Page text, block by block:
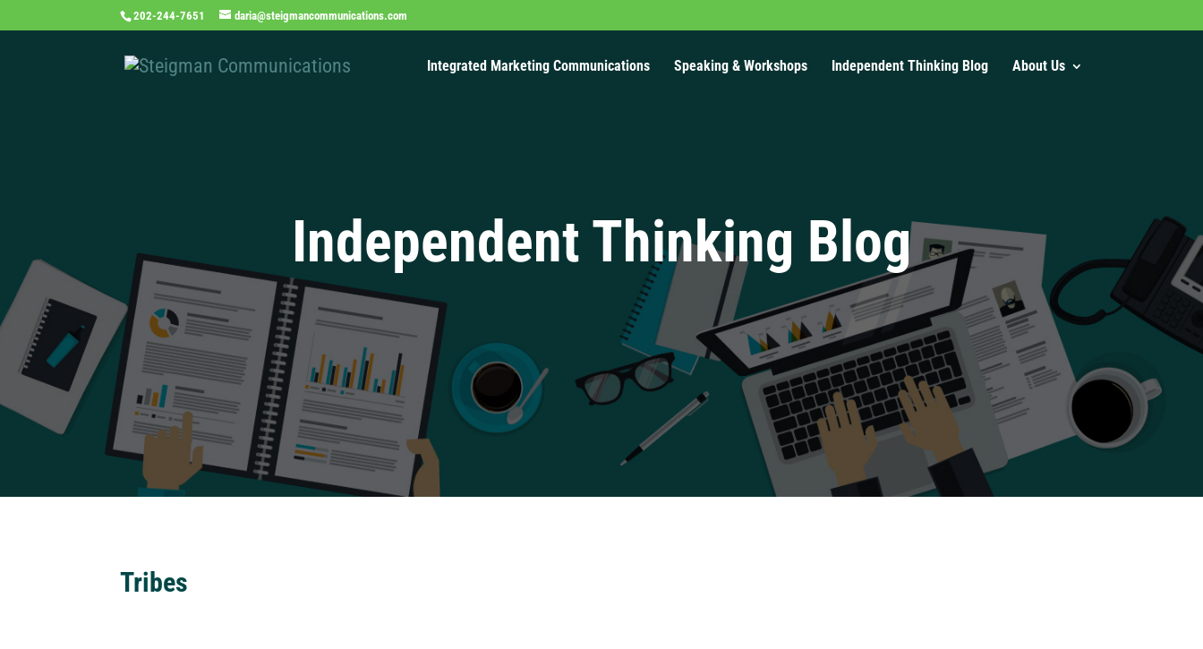
202-244-7651 daria@steigmancommunications.com
Integrated Marketing Communications Speaking & Workshops Independent Thinking Blog About Us
Independent Thinking Blog
Tribes